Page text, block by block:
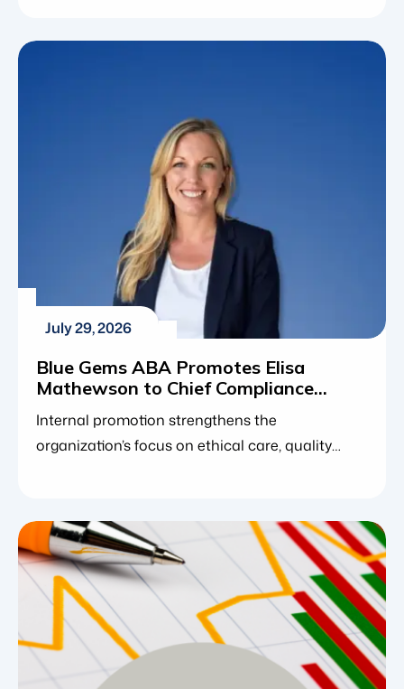
from a rare diagnosis to a widespread reality for
mapping out the actual resources, educational
programs and therapeutic frameworks required
July 29, 2026
Blue Gems ABA Promotes Elisa
Mathewson to Chief Compliance
Officer
Internal promotion strengthens the
organization’s focus on ethical care, quality
promotion of Elisa Mathewson to Chief
Compliance Officer, further strengthening the
organization’s investment in ethical care, clinical
quality, and systems designed to support
clinicians and the families they serve.
Elisa Mathewson is a Board Certified Behavior